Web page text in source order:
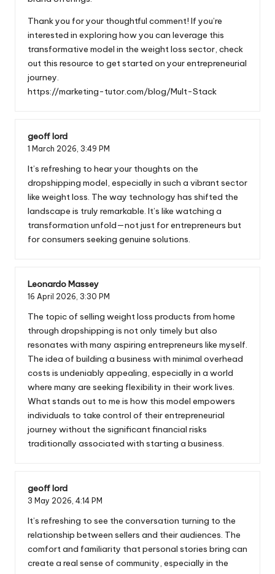
Thank you for your thoughtful comment! If you’re
interested in exploring how you can leverage this
transformative model in the weight loss sector, check
out this resource to get started on your entrepreneurial
journey.
https://marketing-tutor.com/blog/Mult-Stack
geoff lord
1 March 2026, 3:49 PM
It’s refreshing to hear your thoughts on the
dropshipping model, especially in such a vibrant sector
like weight loss. The way technology has shifted the
landscape is truly remarkable. It’s like watching a
transformation unfold—not just for entrepreneurs but
for consumers seeking genuine solutions.
Leonardo Massey
16 April 2026, 3:30 PM
The topic of selling weight loss products from home
through dropshipping is not only timely but also
resonates with many aspiring entrepreneurs like myself.
The idea of building a business with minimal overhead
costs is undeniably appealing, especially in a world
where many are seeking flexibility in their work lives.
What stands out to me is how this model empowers
individuals to take control of their entrepreneurial
journey without the significant financial risks
traditionally associated with starting a business.
geoff lord
3 May 2026, 4:14 PM
It’s refreshing to see the conversation turning to the
relationship between sellers and their audiences. The
comfort and familiarity that personal stories bring can
create a real sense of community, especially in the